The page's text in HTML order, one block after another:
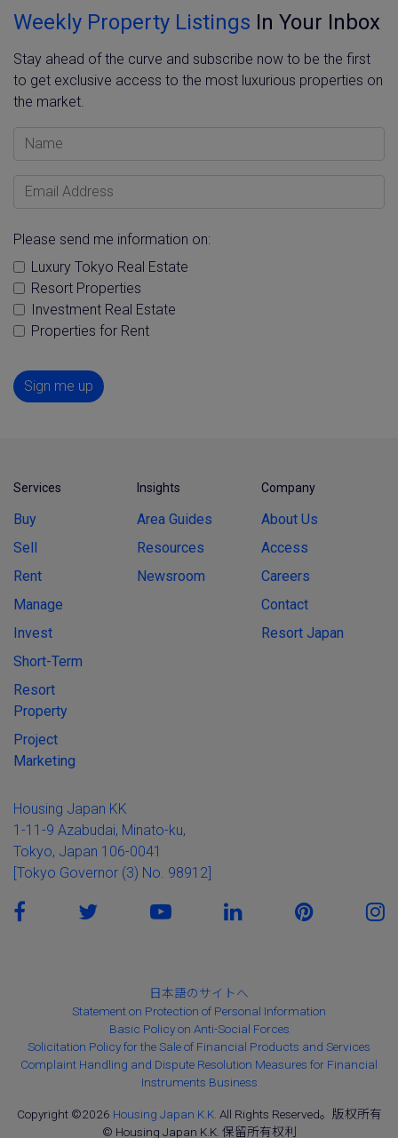
Weekly Property Listings In Your Inbox
Stay ahead of the curve and subscribe now to be the first
to get exclusive access to the most luxurious properties on
the market.
Name
Email Address
Please send me information on:
Luxury Tokyo Real Estate
Resort Properties
Investment Real Estate
Properties for Rent
Sign me up
Services
Buy
Sell
Rent
Manage
Invest
Short-Term
Resort
Property
Project
Marketing
Insights
Area Guides
Resources
Newsroom
Company
About Us
Access
Careers
Contact
Resort Japan
Housing Japan KK
1-11-9 Azabudai, Minato-ku,
Tokyo, Japan 106-0041
[Tokyo Governor (3) No. 98912]
日本語のサイトへ
Statement on Protection of Personal Information
Basic Policy on Anti-Social Forces
Solicitation Policy for the Sale of Financial Products and Services
Complaint Handling and Dispute Resolution Measures for Financial
Instruments Business
Copyright ©2026 Housing Japan K.K. All Rights Reserved。版权所有
© Housing Japan K.K. 保留所有权利